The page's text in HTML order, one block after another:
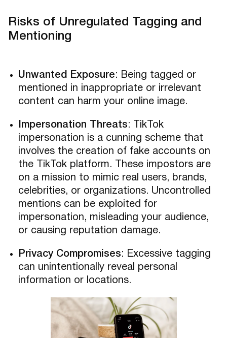
Risks of Unregulated Tagging and
Mentioning
Unwanted Exposure: Being tagged or
mentioned in inappropriate or irrelevant
content can harm your online image.
Impersonation Threats: TikTok
impersonation is a cunning scheme that
involves the creation of fake accounts on
the TikTok platform. These impostors are
on a mission to mimic real users, brands,
celebrities, or organizations. Uncontrolled
mentions can be exploited for
impersonation, misleading your audience,
or causing reputation damage.
Privacy Compromises: Excessive tagging
can unintentionally reveal personal
information or locations.